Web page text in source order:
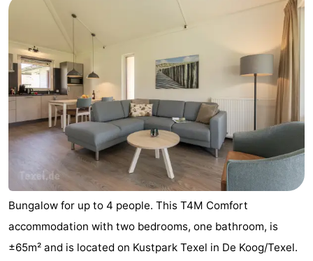
Bungalow for up to 4 people. This T4M Comfort
accommodation with two bedrooms, one bathroom, is
±65m² and is located on Kustpark Texel in De Koog/Texel.